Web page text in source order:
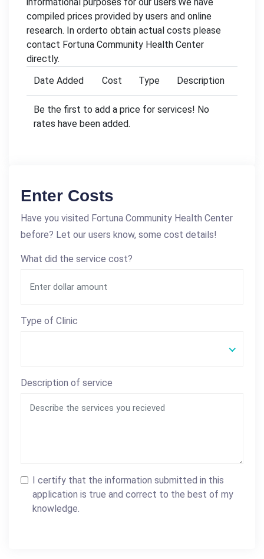
compiled prices provided by users and online
research. In orderto obtain actual costs please
contact Fortuna Community Health Center
directly.
Date Added
Cost Type Description
Be the first to add a price for services! No
rates have been added.
Enter Costs
Have you visited Fortuna Community Health Center
before? Let our users know, some cost details!
What did the service cost?
Type of Clinic
Description of service
I certify that the information submitted in this
application is true and correct to the best of my
knowledge.